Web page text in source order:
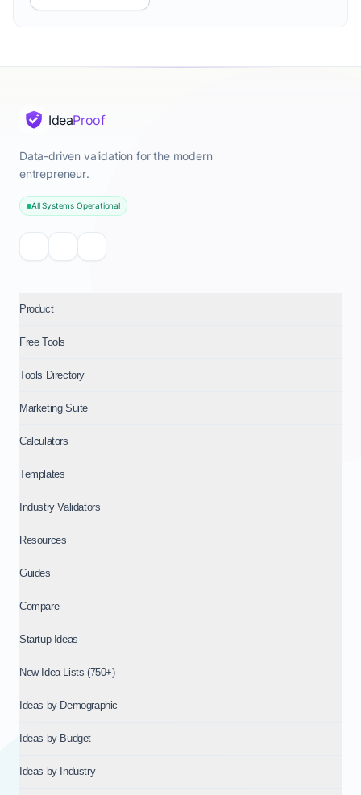
IdeaProof
Data-driven validation for the modern
entrepreneur.
All Systems Operational
Product
Free Tools
Tools Directory
Marketing Suite
Calculators
Templates
Industry Validators
Resources
Guides
Compare
Startup Ideas
New Idea Lists (750+)
Ideas by Demographic
Ideas by Budget
Ideas by Industry